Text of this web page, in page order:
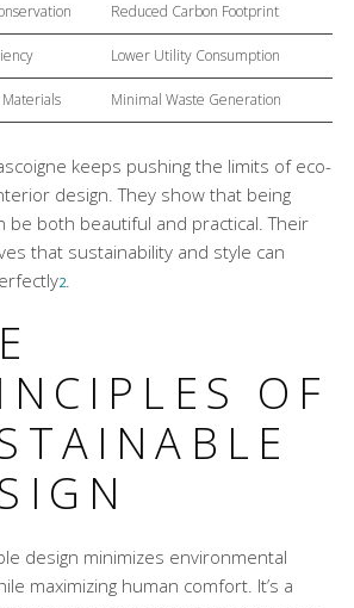
Reduced Carbon Footprint
Lower Utility Consumption
Minimal Waste Generation
keeps pushing the limits of eco-
design. They show that being
be both beautiful and practical. Their
that sustainability and style can
2.
OF
design minimizes environmental
maximizing human comfort. It’s a